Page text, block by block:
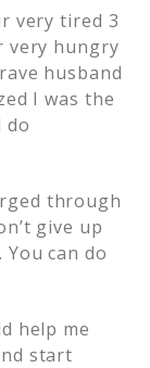
very tired 3
very hungry
husband
I was the
do
through
give up
can do
help me
start